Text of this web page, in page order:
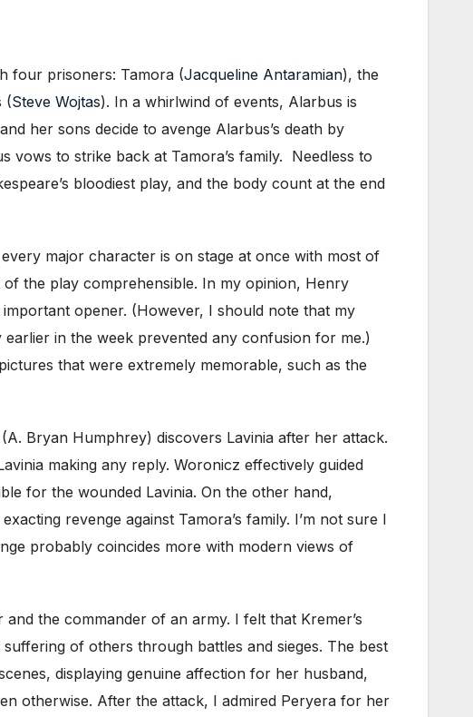
four prisoners: Tamora (Jacqueline Antaramian), the
(Steve Wojtas). In a whirlwind of events, Alarbus is
her sons decide to avenge Alarbus’s death by
vows to strike back at Tamora’s family. Needless to
bloodiest play, and the body count at the end
major character is on stage at once with most of
the play comprehensible. In my opinion, Henry
opener. (However, I should note that my
in the week prevented any confusion for me.)
that were extremely memorable, such as the
Bryan Humphrey) discovers Lavinia after her attack.
making any reply. Woronicz effectively guided
for the wounded Lavinia. On the other hand,
revenge against Tamora’s family. I’m not sure I
probably coincides more with modern views of
the commander of an army. I felt that Kremer’s
of others through battles and sieges. The best
displaying genuine affection for her husband,
otherwise. After the attack, I admired Peryera for her